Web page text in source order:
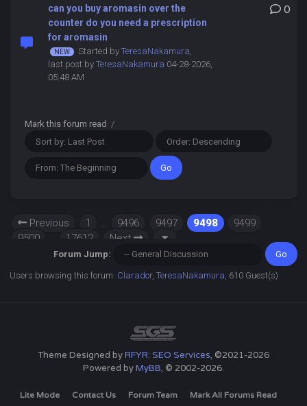
can you buy aromasin over the
counter do you need a prescription
for aromasin
Started by TeresaNakamura,
last post by TeresaNakamura 04-28-2026,
05:48 AM
0
Mark this forum read /
Previous 1 … 9496 9497 9498
9499
9500
17612 Next
Forum Jump:
Users browsing this forum: Clarador,TeresaNakamura , 610 Guest(s)
Theme Designed byRFYR: SEO Services, ©2021-2026
Powered byMyBB, © 2002-2026.
Lite Mode Contact Us Forum Team Mark All Forums Read